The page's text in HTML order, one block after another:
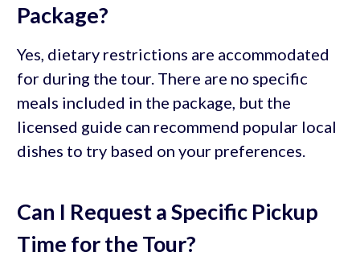
Package?
Yes, dietary restrictions are accommodated
for during the tour. There are no specific
meals included in the package, but the
licensed guide can recommend popular local
dishes to try based on your preferences.
Can I Request a Specific Pickup
Time for the Tour?